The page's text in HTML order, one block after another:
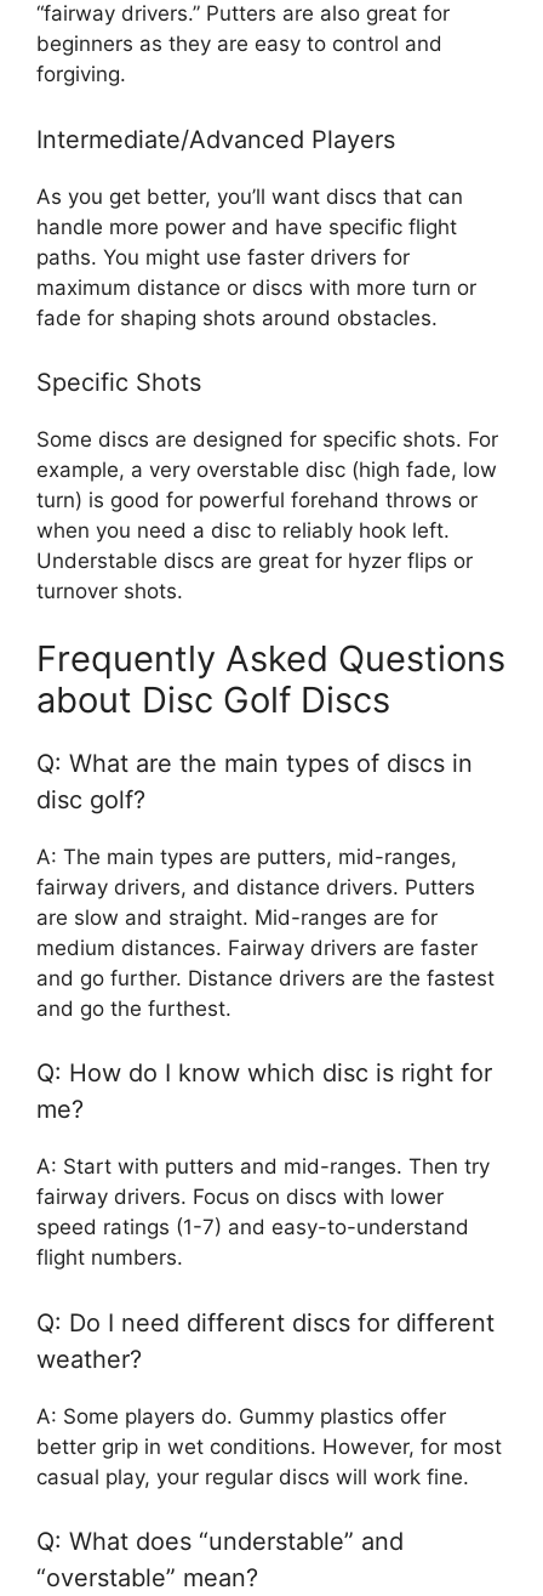
“fairway drivers.” Putters are also great for
beginners as they are easy to control and
forgiving.
Intermediate/Advanced Players
As you get better, you’ll want discs that can
handle more power and have specific flight
paths. You might use faster drivers for
maximum distance or discs with more turn or
fade for shaping shots around obstacles.
Specific Shots
Some discs are designed for specific shots. For
example, a very overstable disc (high fade, low
turn) is good for powerful forehand throws or
when you need a disc to reliably hook left.
Understable discs are great for hyzer flips or
turnover shots.
Frequently Asked Questions
about Disc Golf Discs
Q: What are the main types of discs in
disc golf?
A: The main types are putters, mid-ranges,
fairway drivers, and distance drivers. Putters
are slow and straight. Mid-ranges are for
medium distances. Fairway drivers are faster
and go further. Distance drivers are the fastest
and go the furthest.
Q: How do I know which disc is right for
me?
A: Start with putters and mid-ranges. Then try
fairway drivers. Focus on discs with lower
speed ratings (1-7) and easy-to-understand
flight numbers.
Q: Do I need different discs for different
weather?
A: Some players do. Gummy plastics offer
better grip in wet conditions. However, for most
casual play, your regular discs will work fine.
Q: What does “understable” and
“overstable” mean?